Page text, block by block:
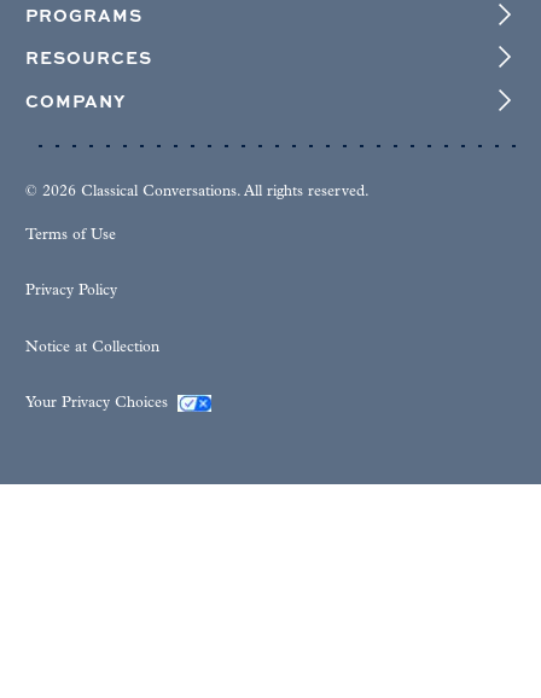
PROGRAMS
RESOURCES
COMPANY
© 2026 Classical Conversations. All rights reserved.
Terms of Use
Privacy Policy
Notice at Collection
Your Privacy Choices